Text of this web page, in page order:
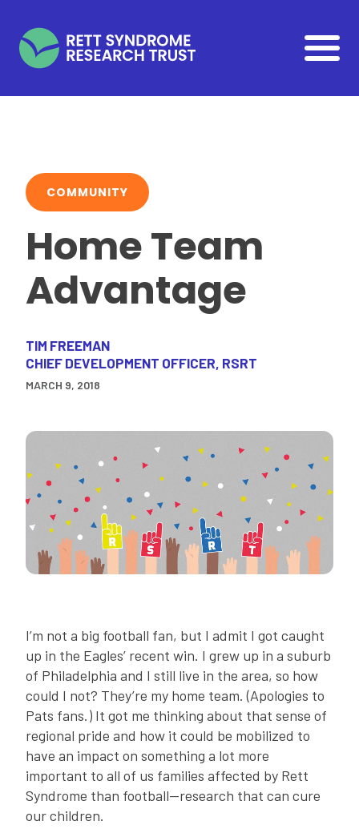
COMMUNITY
Home Team
Advantage
TIM FREEMAN
CHIEF DEVELOPMENT OFFICER, RSRT
MARCH 9, 2018
I’m not a big football fan, but I admit I got caught
up in the Eagles’ recent win. I grew up in a suburb
of Philadelphia and I still live in the area, so how
could I not? They’re my home team. (Apologies to
Pats fans.) It got me thinking about that sense of
regional pride and how it could be mobilized to
have an impact on something a lot more
important to all of us families affected by Rett
Syndrome than football—research that can cure
our children.